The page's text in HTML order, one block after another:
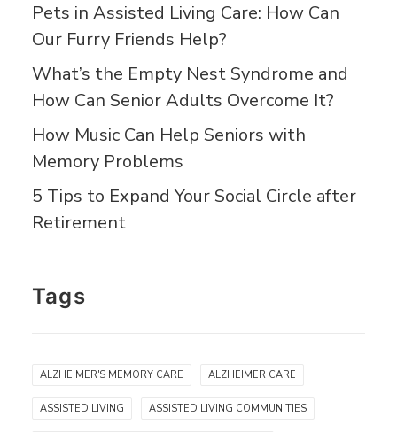
Pets in Assisted Living Care: How Can
Our Furry Friends Help?
What’s the Empty Nest Syndrome and
How Can Senior Adults Overcome It?
How Music Can Help Seniors with
Memory Problems
5 Tips to Expand Your Social Circle after
Retirement
Tags
ALZHEIMER'S MEMORY CARE ALZHEIMER CARE
ASSISTED LIVING ASSISTED LIVING COMMUNITIES